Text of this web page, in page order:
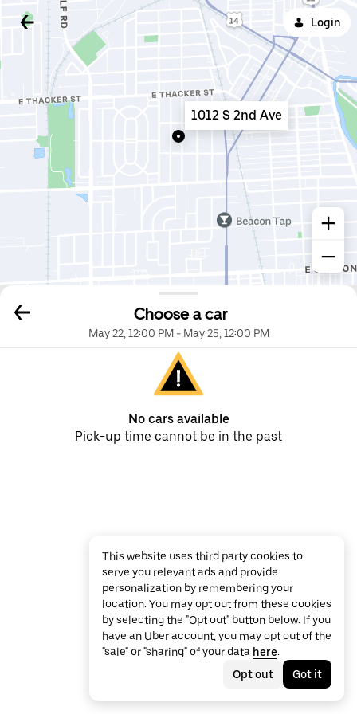
Login
Choose a car
May 22, 12:00 PM- May 25, 12:00 PM
No cars available
Pick-up time cannot be in the past
1012 S 2nd Ave
This website uses third party cookies to
serve you relevant ads and provide
personalization by remembering your
location. You may opt out from these cookies
by selecting the "Opt out" button below. If you
have an Uber account, you may opt out of the
"sale" or "sharing" of your data here.
Opt out
Got it